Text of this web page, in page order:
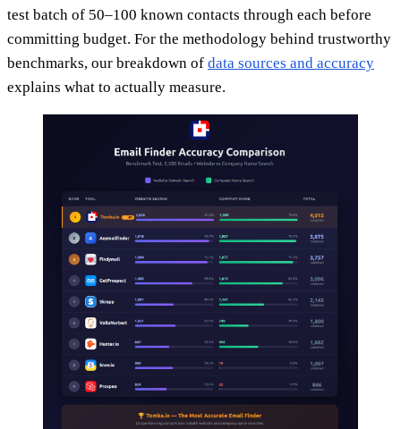
test batch of 50–100 known contacts through each before
committing budget. For the methodology behind trustworthy
benchmarks, our breakdown of data sources and accuracy
explains what to actually measure.